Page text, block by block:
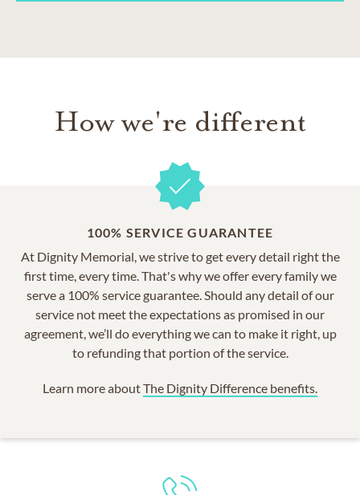
How we're different
100% SERVICE GUARANTEE
At Dignity Memorial, we strive to get every detail right the
first time, every time. That's why we offer every family we
serve a 100% service guarantee. Should any detail of our
service not meet the expectations as promised in our
agreement, we’ll do everything we can to make it right, up
to refunding that portion of the service.
Learn more aboutThe Dignity Difference benefits.